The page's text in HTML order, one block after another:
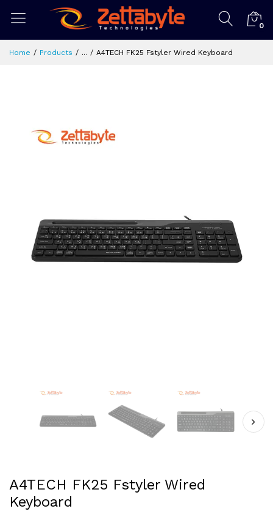
0
Home Products ... A4TECH FK25 Fstyler Wired Keyboard
A4TECH FK25 Fstyler Wired
Keyboard